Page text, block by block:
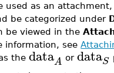
used as an
be categorized under
be viewed in the
information, see
thedataA ordataS